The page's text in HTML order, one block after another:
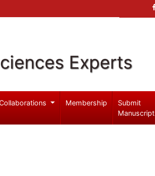
Experts
Membership
Submit
Manuscript